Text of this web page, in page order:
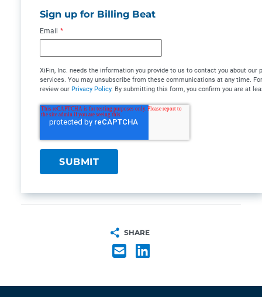
Sign up for Billing Beat
Email *
XiFin, Inc. needs the information you provide to us to contact you about our
services. You may unsubscribe from these communications at any time.
review our Privacy Policy. By submitting this form, you confirm you are at
SHARE